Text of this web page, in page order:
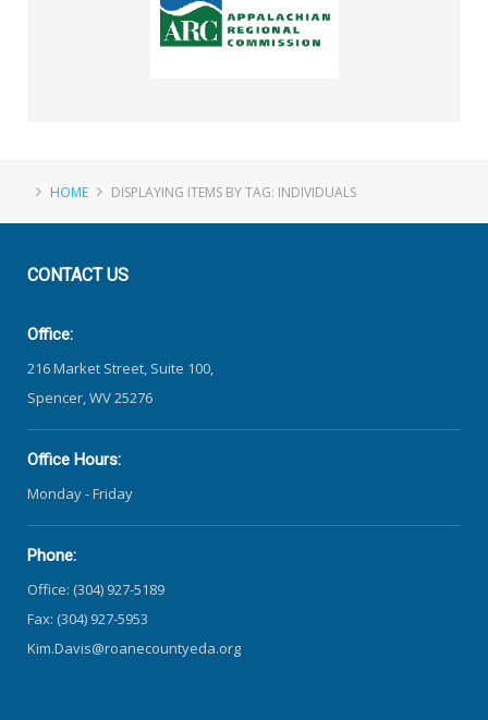
HOME DISPLAYING ITEMS BY TAG: INDIVIDUALS
CONTACTUS
Office:
216 Market Street, Suite 100,
Spencer, WV 25276
Office Hours:
Monday - Friday
Phone:
Office: (304) 927-5189
Fax: (304) 927-5953
Kim.Davis@roanecountyeda.org